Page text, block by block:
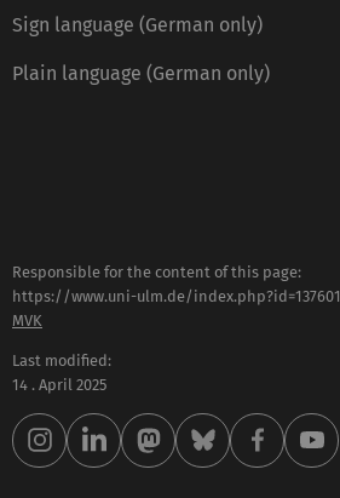
Sign language (German only)
Plain language (German only)
Responsible for the content of this page:
https://www.uni-ulm.de/index.php?id=137601
MVK
Last modified:
14 . April 2025